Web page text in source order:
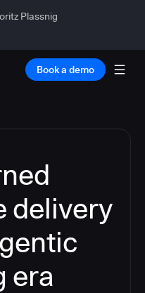
Plassnig
Book a demo
delivery
era